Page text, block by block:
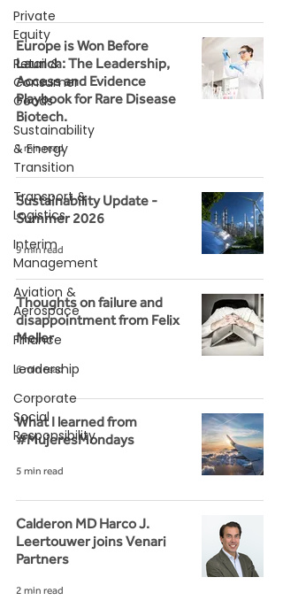
Private
Equity
Retail &
Consumer
Goods
Sustainability
& Energy
Transition
Transport &
Logistics
Interim
Management
Aviation &
Aerospace
Finance
Leadership
Corporate
Social
Responsibility
Europe is Won Before
Launch: The Leadership,
Access and Evidence
Playbook for Rare Disease
Biotech.
1 min read
Sustainability Update -
Summer 2026
9 min read
Thoughts on failure and
disappointment from Felix
Meller
6 min read
What I learned from
#MujeresMondays
5 min read
Calderon MD Harco J.
Leertouwer joins Venari
Partners
2 min read